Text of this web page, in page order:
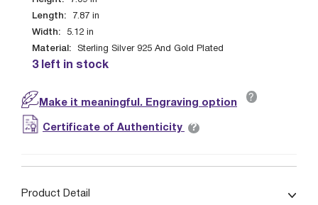
Length: 7.87 in
Width: 5.12 in
Material: Sterling Silver 925 And Gold Plated
3 left in stock
Make it meaningful. Engraving option ?
Certificate of Authenticity ?
Product Detail